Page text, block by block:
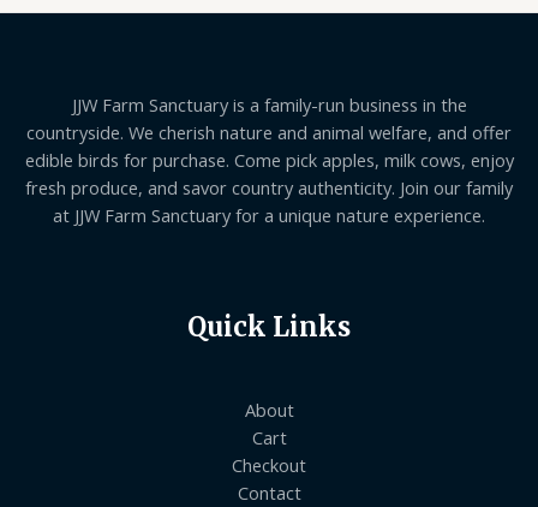
JJW Farm Sanctuary is a family-run business in the
countryside. We cherish nature and animal welfare, and offer
edible birds for purchase. Come pick apples, milk cows, enjoy
fresh produce, and savor country authenticity. Join our family
at JJW Farm Sanctuary for a unique nature experience.
Quick Links
About
Cart
Checkout
Contact